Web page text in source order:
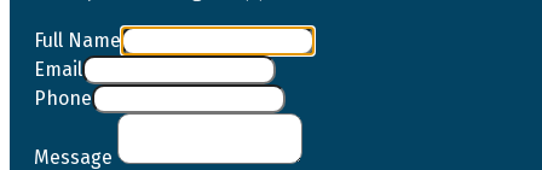
Full Name
Email
Phone
Message